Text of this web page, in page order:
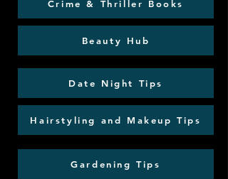
Crime & Thriller Books
Beauty Hub
Date Night Tips
Hairstyling and Makeup Tips
Gardening Tips